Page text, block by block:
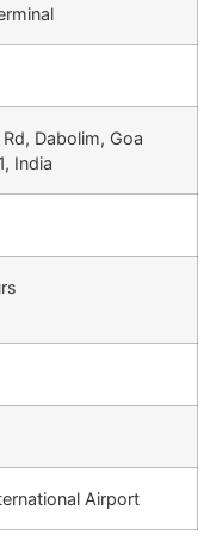
Dabolim, Goa
India
Airport